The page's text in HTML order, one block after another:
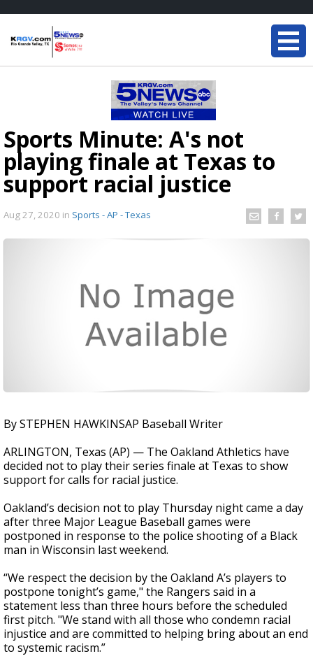
Sports Minute: A's not
playing finale at Texas to
support racial justice
Aug 27, 2020 in Sports - AP - Texas
By STEPHEN HAWKINSAP Baseball Writer
ARLINGTON, Texas (AP) — The Oakland Athletics have
decided not to play their series finale at Texas to show
support for calls for racial justice.
Oakland’s decision not to play Thursday night came a day
after three Major League Baseball games were
postponed in response to the police shooting of a Black
man in Wisconsin last weekend.
“We respect the decision by the Oakland A’s players to
postpone tonight’s game," the Rangers said in a
statement less than three hours before the scheduled
first pitch. "We stand with all those who condemn racial
injustice and are committed to helping bring about an end
to systemic racism.”